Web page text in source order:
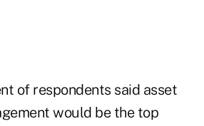
of respondents said asset
would be the top